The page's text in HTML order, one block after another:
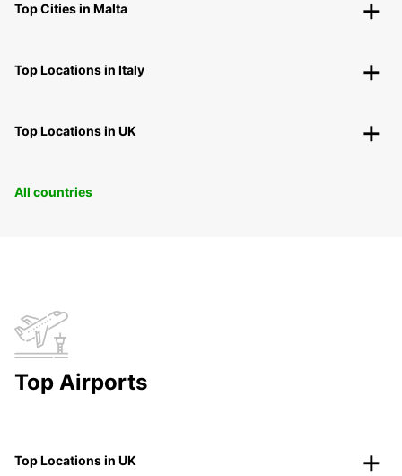
Top Cities in Malta
Top Locations in Italy
Top Locations in UK
All countries
Top Airports
Top Locations in UK